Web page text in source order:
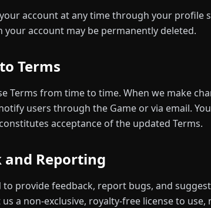
account at any time through your profile
your account may be permanently deleted.
Terms
Terms from time to time. When we make
users through the Game or via email.
acceptance of the updated Terms.
and Reporting
to provide feedback, report bugs, and
a non-exclusive, royalty-free license to